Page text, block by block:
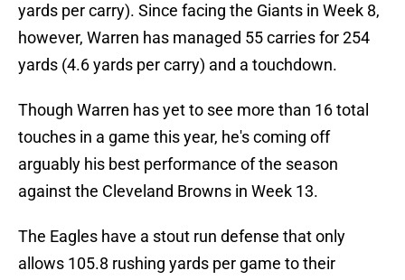
yards per carry). Since facing the Giants in Week 8,
however, Warren has managed 55 carries for 254
yards (4.6 yards per carry) and a touchdown.
Though Warren has yet to see more than 16 total
touches in a game this year, he's coming off
arguably his best performance of the season
against the Cleveland Browns in Week 13.
The Eagles have a stout run defense that only
allows 105.8 rushing yards per game to their